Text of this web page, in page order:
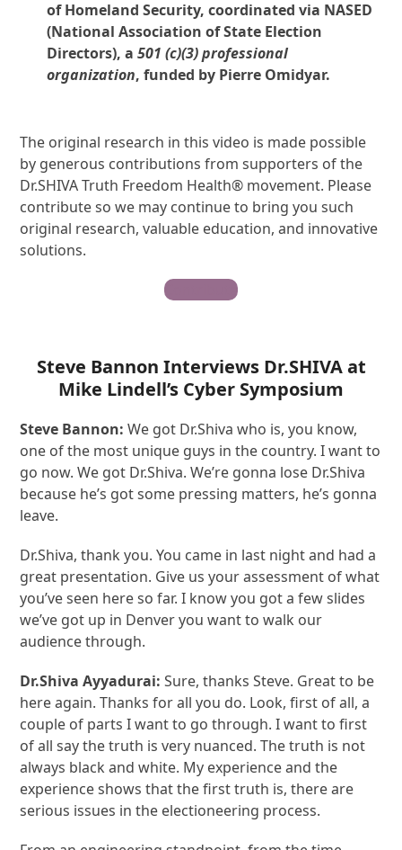
of Homeland Security, coordinated via NASED
(National Association of State Election
Directors), a501 (c)(3) professional
organization, funded by Pierre Omidyar.
The original research in this video is made possible
by generous contributions from supporters of the
Dr.SHIVA Truth Freedom Health® movement. Please
contribute so we may continue to bring you such
original research, valuable education, and innovative
solutions.
Contribute
Steve Bannon Interviews Dr.SHIVA at
Mike Lindell’s Cyber Symposium
Steve Bannon: We got Dr.Shiva who is, you know,
one of the most unique guys in the country. I want to
go now. We got Dr.Shiva. We’re gonna lose Dr.Shiva
because he’s got some pressing matters, he’s gonna
leave.
Dr.Shiva, thank you. You came in last night and had a
great presentation. Give us your assessment of what
you’ve seen here so far. I know you got a few slides
we’ve got up in Denver you want to walk our
audience through.
Dr.Shiva Ayyadurai: Sure, thanks Steve. Great to be
here again. Thanks for all you do. Look, first of all, a
couple of parts I want to go through. I want to first
of all say the truth is very nuanced. The truth is not
always black and white. My experience and the
experience shows that the first truth is, there are
serious issues in the electioneering process.